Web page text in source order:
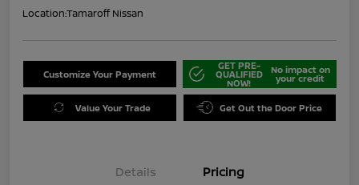
Location:Tamaroff Nissan
Customize Your Payment
GET PRE-
QUALIFIED
NOW!
No impact on
your credit
Value Your Trade Get Out the Door Price
Details Pricing